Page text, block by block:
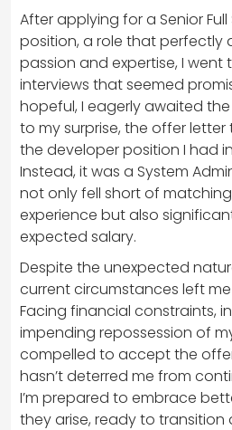
After applying for a Senior
position, a role that perfectly
passion and expertise, I went
interviews that seemed
hopeful, I eagerly awaited
to my surprise, the offer letter
the developer position I had
Instead, it was a System
not only fell short of matching
experience but also
expected salary.
Despite the unexpected
current circumstances left
Facing financial constraints,
impending repossession of
compelled to accept the
hasn’t deterred me from
I’m prepared to embrace
they arise, ready to transition